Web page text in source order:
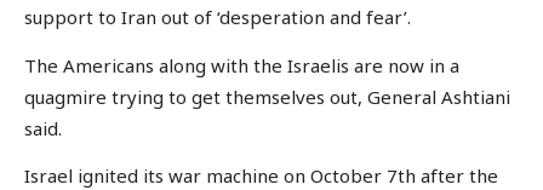
support to Iran out of ‘desperation and fear’.
The Americans along with the Israelis are now in a
quagmire trying to get themselves out, General Ashtiani
said.
Israel ignited its war machine on October 7th after the